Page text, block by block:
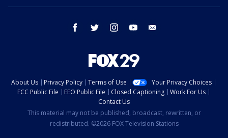
facebook twitter instagram youtube
About Us Privacy Policy Terms of Use
Your Privacy Choices
FCC Public File
EEO Public File Closed Captioning
Work For Us
Contact Us
This material may not be published, broadcast, rewritten, or
redistributed. ©2026 FOX Television Stations